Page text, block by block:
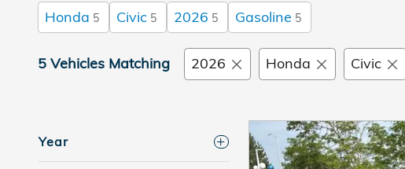
Honda 5 Civic 5 2026 5 Gasoline 5
5 Vehicles Matching 2026 Honda Civic
Year